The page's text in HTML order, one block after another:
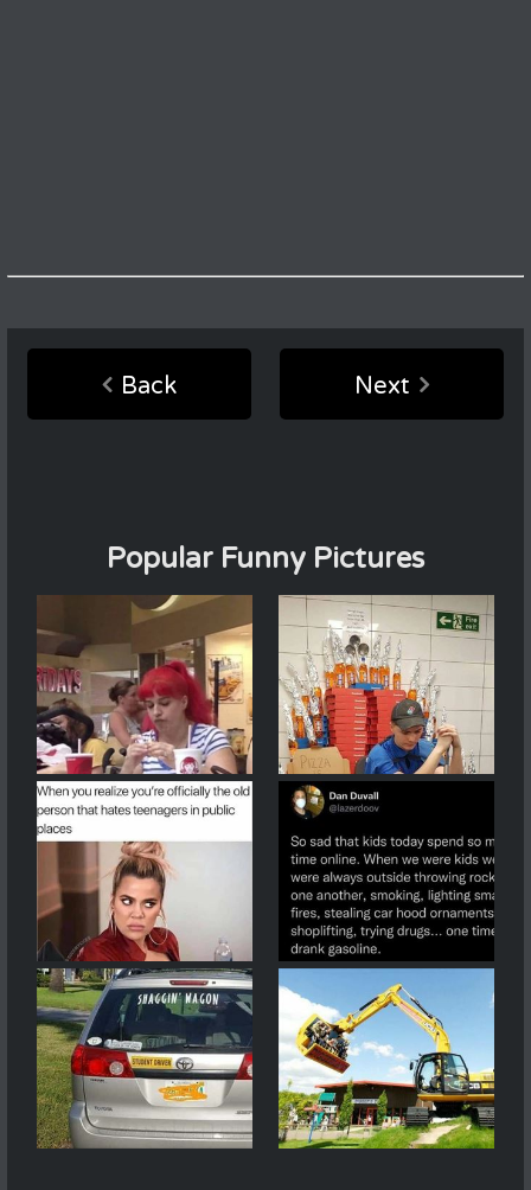
Back Next
Popular Funny Pictures